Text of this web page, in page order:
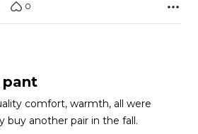
0
pant
comfort, warmth, all were
buy another pair in the fall.